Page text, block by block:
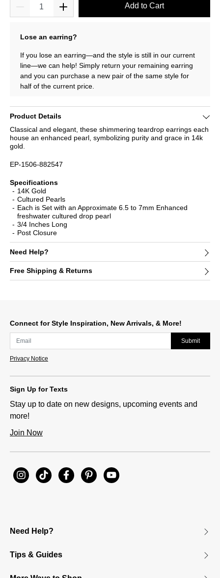
Add to Cart
Lose an earring?
If you lose an earring—and the style is still in our current
line—we can help! Simply return your remaining earring
and you can purchase a new pair of the same style for
half of the current price.
Product Details
Classical and elegant, these shimmering teardrop earrings each
house an enhanced pearl, symbolizing purity and grace in 14k
gold.
EP-1506-882547
Specifications
14K Gold
Cultured Pearls
Each is Set with an Approximate 6.5 to 7mm Enhanced
freshwater cultured drop pearl
3/4 Inches Long
Post Closure
Need Help?
Free Shipping & Returns
Connect for Style Inspiration, New Arrivals, & More!
Submit
Privacy Notice
Sign Up for Texts
Stay up to date on new designs, upcoming events and
more!
Join Now
Need Help?
Tips & Guides